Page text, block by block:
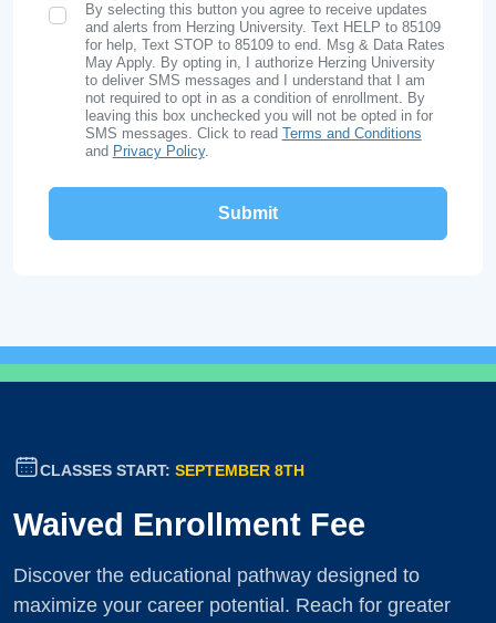
SMS Opt In
By selecting this button you agree to receive updates
and alerts from Herzing University. Text HELP to 85109
for help, Text STOP to 85109 to end. Msg & Data Rates
May Apply. By opting in, I authorize Herzing University
to deliver SMS messages and I understand that I am
not required to opt in as a condition of enrollment. By
leaving this box unchecked you will not be opted in for
SMS messages. Click to read Terms and Conditions
and Privacy Policy.
CLASSES START: SEPTEMBER 8TH
Waived Enrollment Fee
Discover the educational pathway designed to
maximize your career potential. Reach for greater